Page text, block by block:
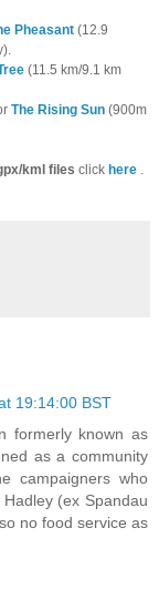
Pheasant (12.9
(11.5 km/9.1 km
The Rising Sun (900m
kml files click here .
19:14:00 BST
formerly known as
as a community
campaigners who
(ex Spandau
no food service as